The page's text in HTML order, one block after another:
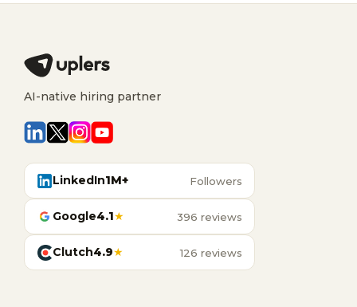
AI-native hiring partner
LinkedIn1M+ Followers
Google4.1★ 396 reviews
Clutch4.9★ 126 reviews